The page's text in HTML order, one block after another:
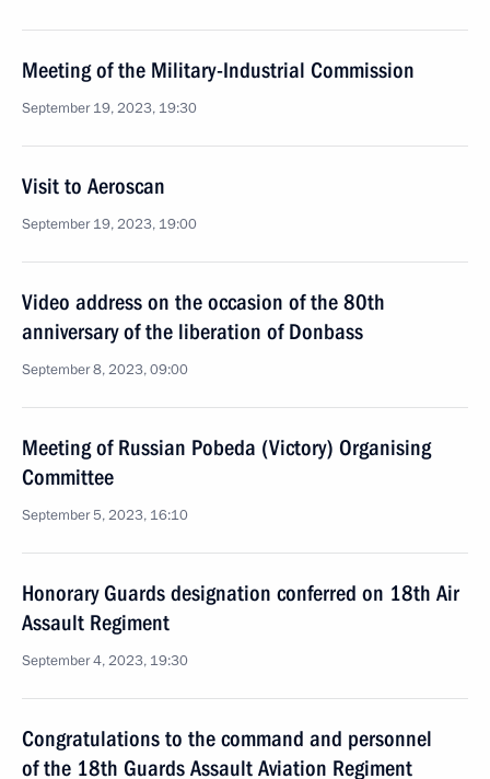
Meeting of the Military-Industrial Commission
September 19, 2023, 19:30
Visit to Aeroscan
September 19, 2023, 19:00
Video address on the occasion of the 80th
anniversary of the liberation of Donbass
September 8, 2023, 09:00
Meeting of Russian Pobeda (Victory) Organising
Committee
September 5, 2023, 16:10
Honorary Guards designation conferred on 18th Air
Assault Regiment
September 4, 2023, 19:30
Congratulations to the command and personnel
of the 18th Guards Assault Aviation Regiment